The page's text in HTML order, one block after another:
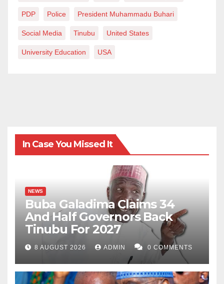
PDP Police President Muhammadu Buhari
Social Media Tinubu United States
University Education USA
In Case You Missed It
NEWS
Buba Galadima Claims 34
And Half Governors Back
Tinubu For 2027
8 AUGUST 2026 ADMIN 0 COMMENTS